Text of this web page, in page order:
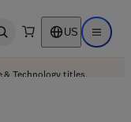
Open search US Open
& Technology titles.